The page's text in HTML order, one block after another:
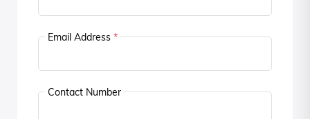
Email Address *
Contact Number